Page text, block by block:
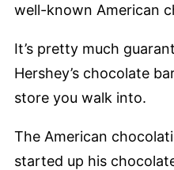
well-known American
It’s pretty much
Hershey’s chocolate
store you walk into.
The American
started up his